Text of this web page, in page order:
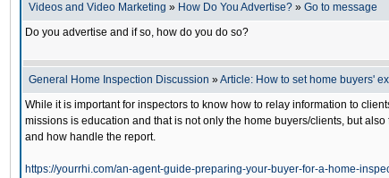
Videos and Video Marketing » How Do You Advertise? » Go to message
Do you advertise and if so, how do you do so?
General Home Inspection Discussion »Article: How to set home buyers'
While it is important for inspectors to know how to relay information to
missions is education and that is not only the home buyers/clients, but
and how handle the report.
https://yourrhi.com/an-agent-guide-preparing-your-buyer-for-a-home-